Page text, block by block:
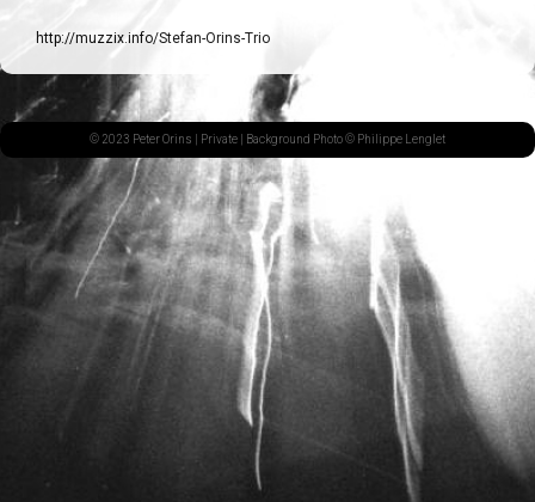
http://muzzix.info/Stefan-Orins-Trio
© 2023 Peter Orins | Private | Background Photo © Philippe Lenglet